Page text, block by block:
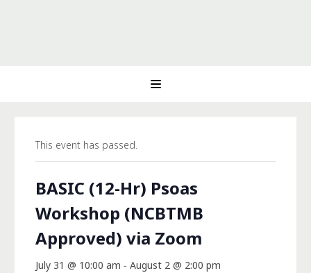
This event has passed.
BASIC (12-Hr) Psoas
Workshop (NCBTMB
Approved) via Zoom
July 31 @ 10:00 am - August 2 @ 2:00 pm